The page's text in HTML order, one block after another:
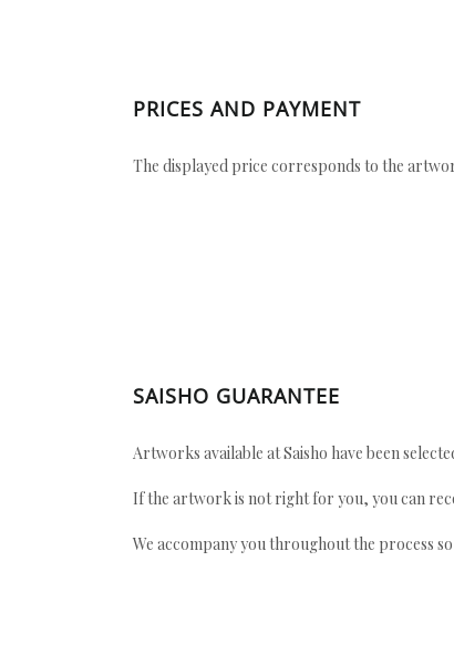
PRICES AND PAYMENT
The displayed price corresponds to the
SAISHO GUARANTEE
Artworks available at Saisho have been
If the artwork is not right for you, you can
We accompany you throughout the process